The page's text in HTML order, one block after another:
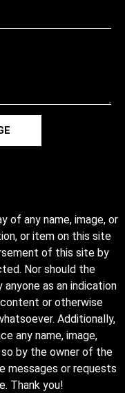
of any name, image, or
or item on this site
of this site by
Nor should the
as an indication
or otherwise
Additionally,
any name, image,
by the owner of the
messages or requests
Thank you!